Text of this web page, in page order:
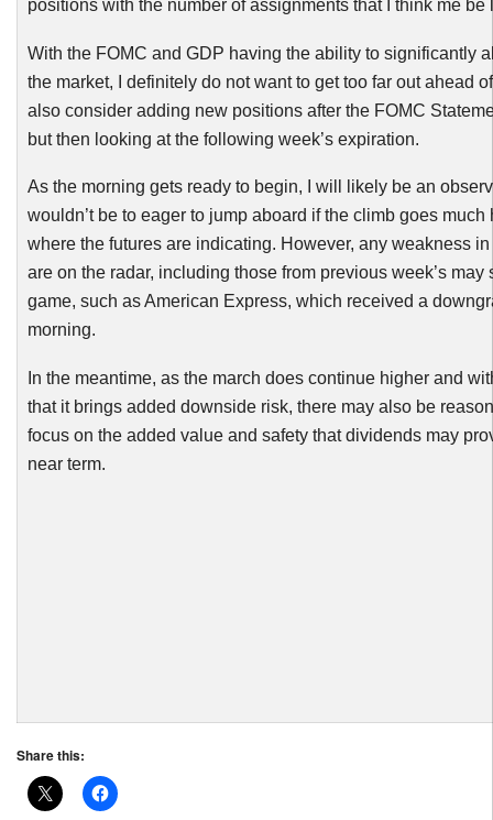
positions with the number of assignments that I think me be
With the FOMC and GDP having the ability to significantly
the market, I definitely do not want to get too far out ahead
also consider adding new positions after the FOMC
but then looking at the following week’s expiration.
As the morning gets ready to begin, I will likely be an
wouldn’t be to eager to jump aboard if the climb goes much
where the futures are indicating. However, any weakness
are on the radar, including those from previous week’s may
game, such as American Express, which received a
morning.
In the meantime, as the march does continue higher and
that it brings added downside risk, there may also be
focus on the added value and safety that dividends may
near term.
Share this: